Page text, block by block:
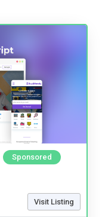
Sponsored
Visit Listing